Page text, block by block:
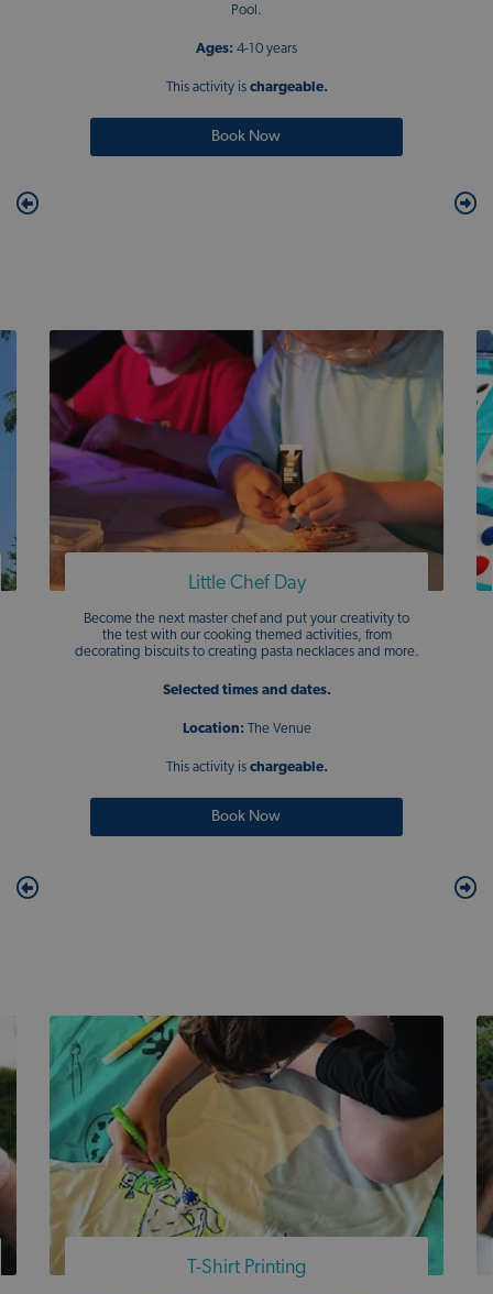
Pool.
Ages: 4-10 years
This activity is chargeable.
Book Now
Little Chef Day
Become the next master chef and put your creativity to
the test with our cooking themed activities, from
decorating biscuits to creating pasta necklaces and more.
Selected times and dates.
Location: The Venue
This activity is chargeable.
Book Now
T-Shirt Printing